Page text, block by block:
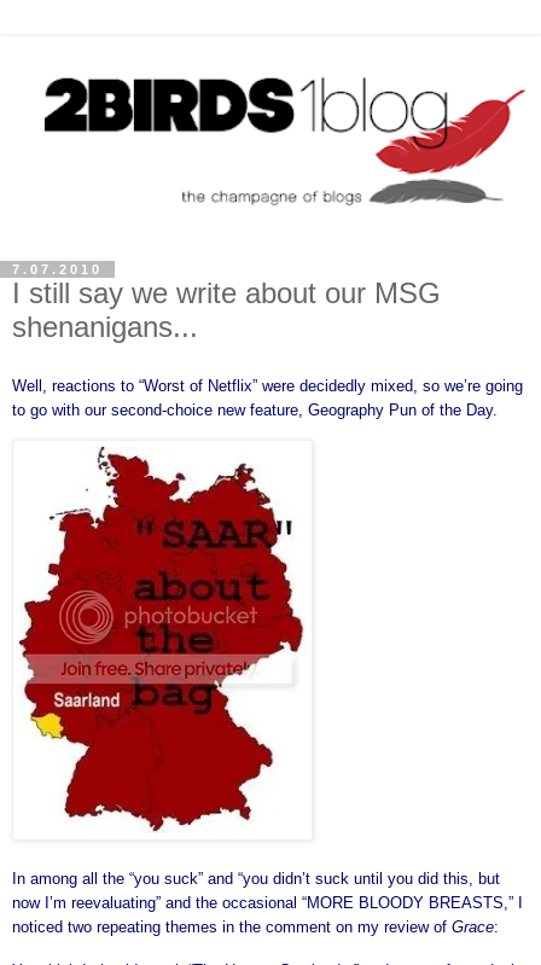
7.07.2010
I still say we write about our MSG
shenanigans...
Well, reactions to “Worst of Netflix” were decidedly mixed, so we’re going
to go with our second-choice new feature, Geography Pun of the Day.
In among all the “you suck” and “you didn’t suck until you did this, but
now I’m reevaluating” and the occasional “MORE BLOODY BREASTS,” I
noticed two repeating themes in the comment on my review of Grace: